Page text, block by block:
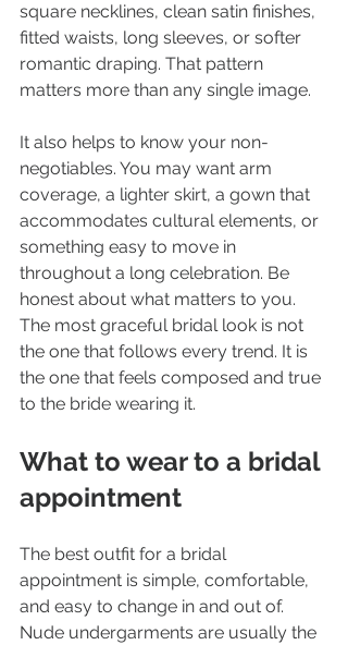
square necklines, clean satin finishes,
fitted waists, long sleeves, or softer
romantic draping. That pattern
matters more than any single image.
It also helps to know your non-
negotiables. You may want arm
coverage, a lighter skirt, a gown that
accommodates cultural elements, or
something easy to move in
throughout a long celebration. Be
honest about what matters to you.
The most graceful bridal look is not
the one that follows every trend. It is
the one that feels composed and true
to the bride wearing it.
What to wear to a bridal
appointment
The best outfit for a bridal
appointment is simple, comfortable,
and easy to change in and out of.
Nude undergarments are usually the